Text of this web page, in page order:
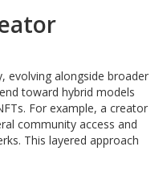
evolving alongside broader
toward hybrid models
For example, a creator
community access and
This layered approach